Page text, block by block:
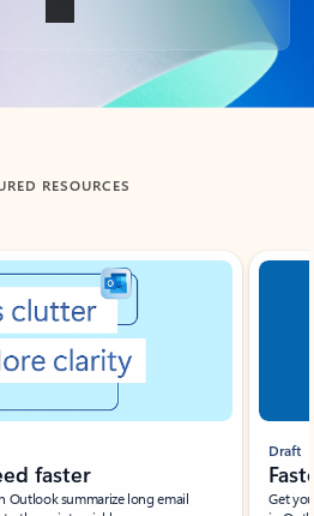
RESOURCES
faster
Outlook summarize long email
Draft
Get